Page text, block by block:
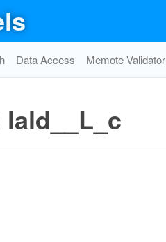
Data Access Memote Validator
lald__L_c